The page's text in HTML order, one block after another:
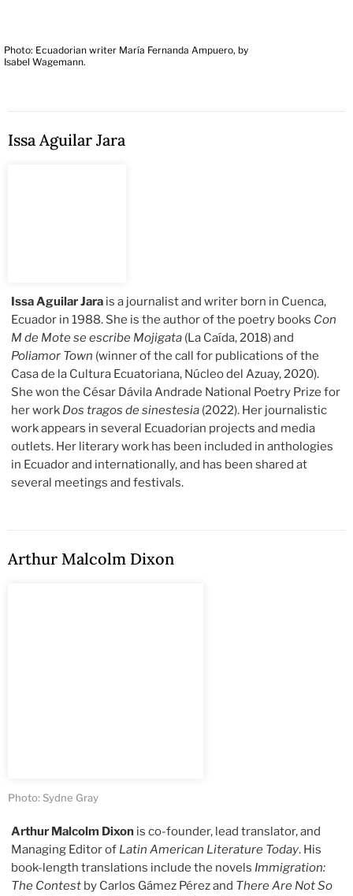
Photo: Ecuadorian writer María Fernanda Ampuero, by
Isabel Wagemann.
Issa Aguilar Jara
Issa Aguilar Jara is a journalist and writer born in Cuenca,
Ecuador in 1988. She is the author of the poetry books Con
M de Mote se escribe Mojigata (La Caída, 2018) and
Poliamor Town (winner of the call for publications of the
Casa de la Cultura Ecuatoriana, Núcleo del Azuay, 2020).
She won the César Dávila Andrade National Poetry Prize for
her work Dos tragos de sinestesia (2022). Her journalistic
work appears in several Ecuadorian projects and media
outlets. Her literary work has been included in anthologies
in Ecuador and internationally, and has been shared at
several meetings and festivals.
Arthur Malcolm Dixon
Photo: Sydne Gray
Arthur Malcolm Dixon is co-founder, lead translator, and
Managing Editor of Latin American Literature Today. His
book-length translations include the novels Immigration:
The Contest by Carlos Gámez Pérez and There Are Not So